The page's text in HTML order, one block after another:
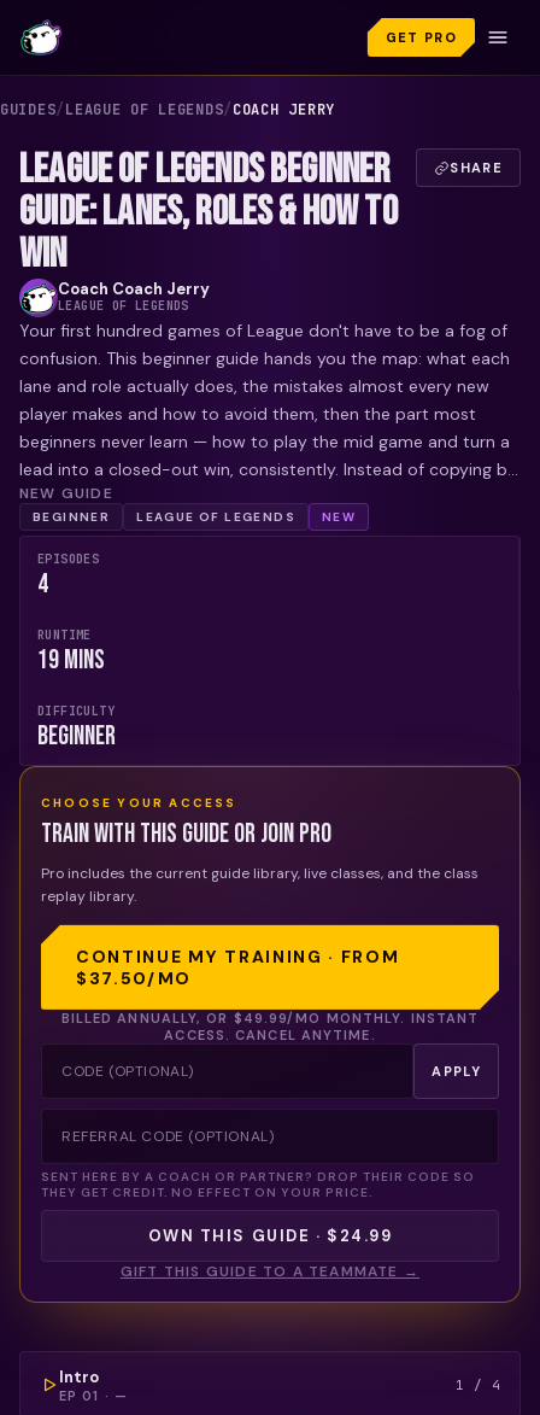
GET PRO
GUIDES/LEAGUE OF LEGENDS/COACH JERRY
Intro
EP01 · —
1 / 4
LEAGUE OF LEGENDS BEGINNER
GUIDE: LANES, ROLES & HOW TO
WIN
SHARE
Coach Coach Jerry
LEAGUE OF LEGENDS
Your first hundred games of League don't have to be a fog of
confusion. This beginner guide hands you the map: what each
lane and role actually does, the mistakes almost every new
player makes and how to avoid them, then the part most
beginners never learn — how to play the mid game and turn a
lead into a closed-out win, consistently. Instead of copying b...
NEW GUIDE
BEGINNER LEAGUE OF LEGENDS NEW
EPISODES
4
RUNTIME
19 mins
DIFFICULTY
Beginner
CHOOSE YOUR ACCESS
Train with this guide or join Pro
Pro includes the current guide library, live classes, and the class
replay library.
CONTINUE MY TRAINING · FROM
$37.50/MO
BILLED ANNUALLY, OR $49.99/MO MONTHLY. INSTANT
ACCESS. CANCEL ANYTIME.
APPLY
SENT HERE BY A COACH OR PARTNER? DROP THEIR CODE SO
THEY GET CREDIT. NO EFFECT ON YOUR PRICE.
OWN THIS GUIDE · $24.99
GIFT THIS GUIDE TO A TEAMMATE →